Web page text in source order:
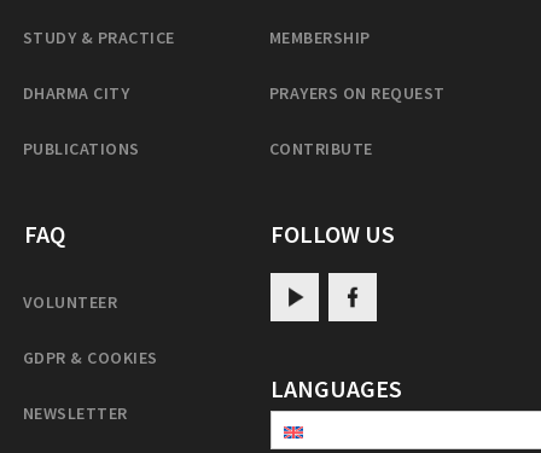
STUDY & PRACTICE
DHARMA CITY
PUBLICATIONS
MEMBERSHIP
PRAYERS ON REQUEST
CONTRIBUTE
FAQ
VOLUNTEER
GDPR & COOKIES
NEWSLETTER
FOLLOW US
LANGUAGES